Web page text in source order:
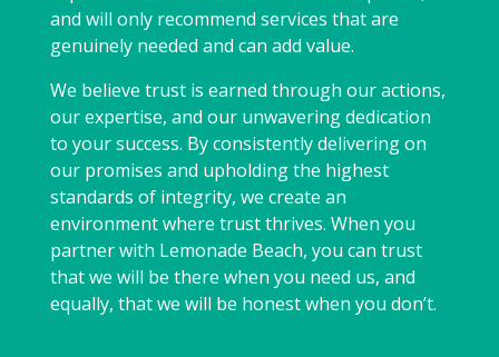
and will only recommend services that are
genuinely needed and can add value.
We believe trust is earned through our actions,
our expertise, and our unwavering dedication
to your success. By consistently delivering on
our promises and upholding the highest
standards of integrity, we create an
environment where trust thrives. When you
partner with Lemonade Beach, you can trust
that we will be there when you need us, and
equally, that we will be honest when you don’t.